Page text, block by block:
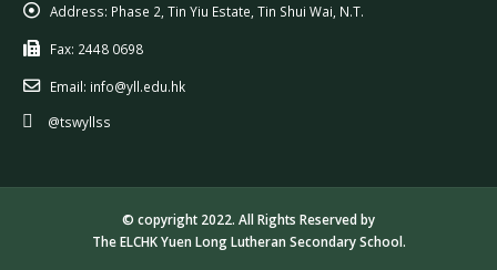
Address: Phase 2, Tin Yiu Estate, Tin Shui Wai, N.T.
Fax: 2448 0698
Email: info@yll.edu.hk
@tswyllss
© copyright 2022. All Rights Reserved by
The ELCHK Yuen Long Lutheran Secondary School.